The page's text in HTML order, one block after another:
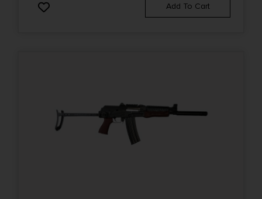
State Restriction (WA)
NO DIRECT SHIP TO WASHINGTON
Add To Cart